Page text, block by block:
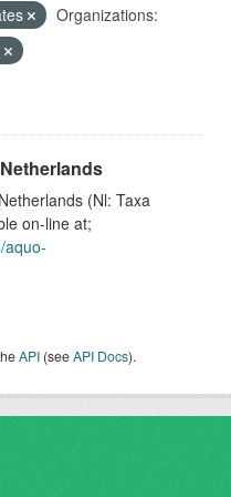
Organizations:
(Nl: Taxa
on-line at;
aquo-
API (seeAPI Docs).